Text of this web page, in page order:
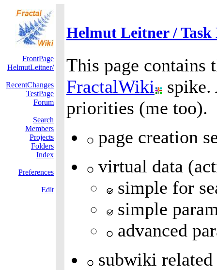
Helmut Leitner / Task
FrontPage
HelmutLeitner/
RecentChanges
TestPage
Forum
Search
Members
Projects
Folders
Index
Preferences
Edit
This page
FractalWiki
spike.
priorities (me too).
page creation
virtual data
simple for
simple
advanced
subwiki